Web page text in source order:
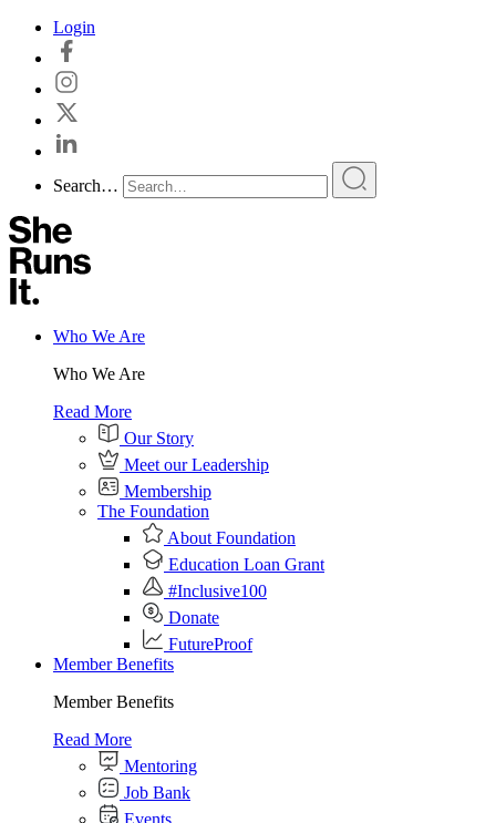
Skip
content
Login
Search…
Who We Are
Who We Are
Read More
Our Story
Meet our Leadership
Membership
The Foundation
About Foundation
Education Loan Grant
#Inclusive100
Donate
FutureProof
Member Benefits
Member Benefits
Read More
Mentoring
Job Bank
Events